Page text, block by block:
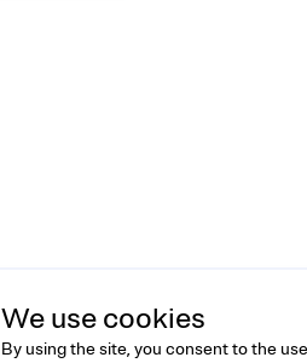
We use cookies
By using the site, you consent to the
Feel free to reach us at
hello@dreamknit.no